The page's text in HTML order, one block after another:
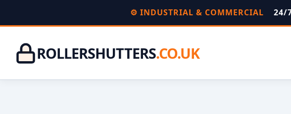
⚙️ INDUSTRIAL & COMMERCIAL 24/
ROLLERSHUTTERS.CO.UK